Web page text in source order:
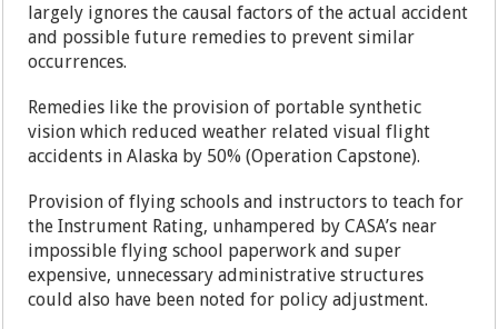
largely ignores the causal factors of the actual accident
and possible future remedies to prevent similar
occurrences.
Remedies like the provision of portable synthetic
vision which reduced weather related visual flight
accidents in Alaska by 50% (Operation Capstone).
Provision of flying schools and instructors to teach for
the Instrument Rating, unhampered by CASA’s near
impossible flying school paperwork and super
expensive, unnecessary administrative structures
could also have been noted for policy adjustment.